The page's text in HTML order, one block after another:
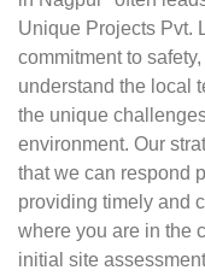
Unique Projects Pvt.
commitment to
understand the local
the unique
environment. Our
that we can respond
providing timely and
where you are in the
initial site